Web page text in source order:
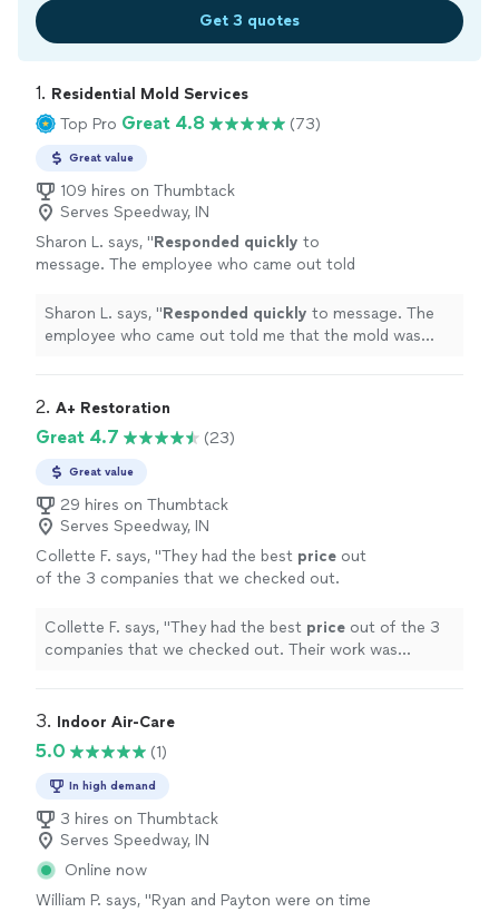
Get 3 quotes
1. Residential Mold Services
Top Pro Great 4.8 (73)
Great value
109 hires on Thumbtack
Serves Speedway, IN
Sharon L. says, "Responded quickly to
message. The employee who came out told
to take care of it myself. They did not charge
me!" See more
Sharon L. says, "Responded quickly to message. The
employee who came out told me that the mold was
2. A+ Restoration
Great 4.7 (23)
Great value
29 hires on Thumbtack
Serves Speedway, IN
Collette F. says, "They had the best price out
of the 3 companies that we checked out.
recommend them!" See more
Collette F. says, "They had the best price out of the 3
companies that we checked out. Their work was
3. Indoor Air-Care
5.0 (1)
In high demand
3 hires on Thumbtack
Serves Speedway, IN
Online now
William P. says, "Ryan and Payton were on time